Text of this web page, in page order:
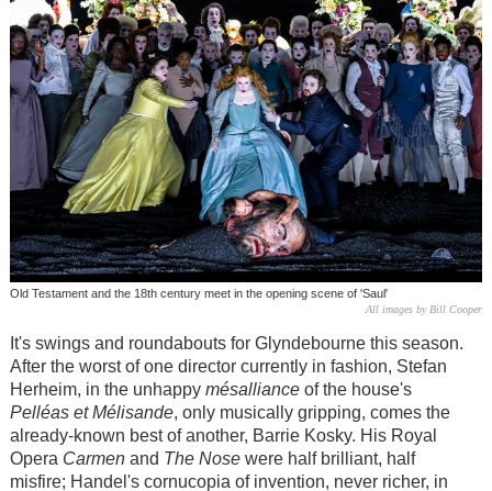
Old Testament and the 18th century meet in the opening scene of 'Saul'
All images by Bill Cooper
It's swings and roundabouts for Glyndebourne this season.
After the worst of one director currently in fashion, Stefan
Herheim, in the unhappy mésallianceof the house's
Pelléas et Mélisande, only musically gripping, comes the
already-known best of another, Barrie Kosky. His Royal
Opera Carmenand The Nosewere half brilliant, half
misfire; Handel's cornucopia of invention, never richer, in